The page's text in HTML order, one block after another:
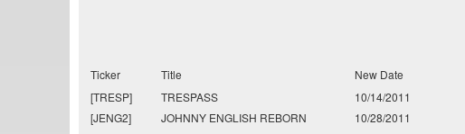
Ticker Title New Date
[TRESP]
TRESPASS 10/14/2011
[JENG2]
JOHNNY ENGLISH REBORN 10/28/2011